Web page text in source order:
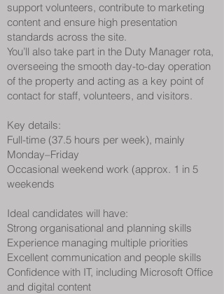
support volunteers, contribute to marketing
content and ensure high presentation
standards across the site.
You’ll also take part in the Duty Manager rota,
overseeing the smooth day-to-day operation
of the property and acting as a key point of
contact for staff, volunteers, and visitors.
Key details:
Full-time (37.5 hours per week), mainly
Monday–Friday
Occasional weekend work (approx. 1 in 5
weekends
Ideal candidates will have:
Strong organisational and planning skills
Experience managing multiple priorities
Excellent communication and people skills
Confidence with IT, including Microsoft Office
and digital content